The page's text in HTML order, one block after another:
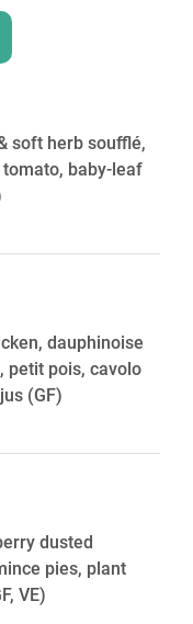
soft herb soufflé,
baby-leaf
dauphinoise
petit pois, cavolo
(GF)
dusted
pies, plant
VE)